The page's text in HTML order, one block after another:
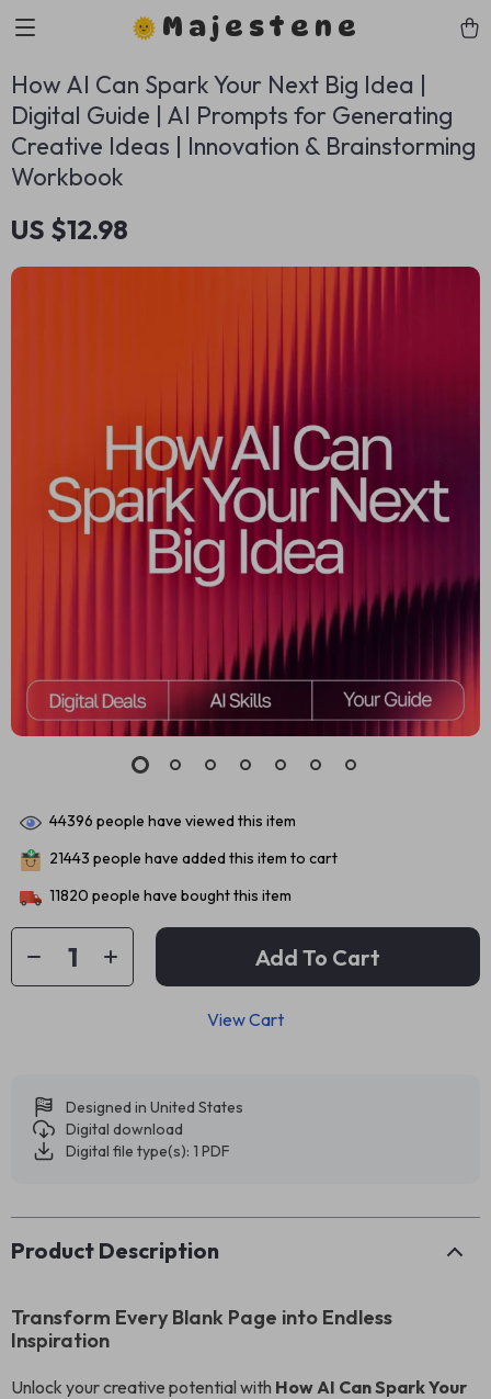
Majestene
How AI Can Spark Your Next Big Idea |
Digital Guide | AI Prompts for Generating
Creative Ideas | Innovation & Brainstorming
Workbook
US $12.98
44396 people have viewed this item
21443 people have added this item to cart
11820 people have bought this item
Add To Cart
View Cart
Designed in United States
Digital download
Digital file type(s): 1 PDF
Product Description
Transform Every Blank Page into Endless
Inspiration
Unlock your creative potential with How AI Can Spark Your